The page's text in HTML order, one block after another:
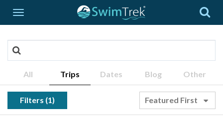
All Trips Dates Blog Other
Filters (1) Featured First